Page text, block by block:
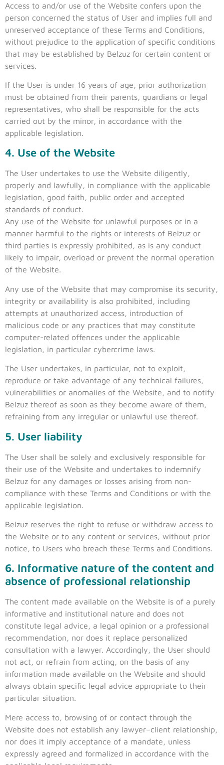
Access to and/or use of the Website confers upon the
person concerned the status of User and implies full and
unreserved acceptance of these Terms and Conditions,
without prejudice to the application of specific conditions
that may be established by Belzuz for certain content or
services.
If the User is under 16 years of age, prior authorization
must be obtained from their parents, guardians or legal
representatives, who shall be responsible for the acts
carried out by the minor, in accordance with the
applicable legislation.
4. Use of the Website
The User undertakes to use the Website diligently,
properly and lawfully, in compliance with the applicable
legislation, good faith, public order and accepted
standards of conduct.
Any use of the Website for unlawful purposes or in a
manner harmful to the rights or interests of Belzuz or
third parties is expressly prohibited, as is any conduct
likely to impair, overload or prevent the normal operation
of the Website.
Any use of the Website that may compromise its security,
integrity or availability is also prohibited, including
attempts at unauthorized access, introduction of
malicious code or any practices that may constitute
computer-related offences under the applicable
legislation, in particular cybercrime laws.
The User undertakes, in particular, not to exploit,
reproduce or take advantage of any technical failures,
vulnerabilities or anomalies of the Website, and to notify
Belzuz thereof as soon as they become aware of them,
refraining from any irregular or unlawful use thereof.
5. User liability
The User shall be solely and exclusively responsible for
their use of the Website and undertakes to indemnify
Belzuz for any damages or losses arising from non-
compliance with these Terms and Conditions or with the
applicable legislation.
Belzuz reserves the right to refuse or withdraw access to
the Website or to any content or services, without prior
notice, to Users who breach these Terms and Conditions.
6. Informative nature of the content and
absence of professional relationship
The content made available on the Website is of a purely
informative and institutional nature and does not
constitute legal advice, a legal opinion or a professional
recommendation, nor does it replace personalized
consultation with a lawyer. Accordingly, the User should
not act, or refrain from acting, on the basis of any
information made available on the Website and should
always obtain specific legal advice appropriate to their
particular situation.
Mere access to, browsing of or contact through the
Website does not establish any lawyer–client relationship,
nor does it imply acceptance of a mandate, unless
expressly agreed and formalized in accordance with the